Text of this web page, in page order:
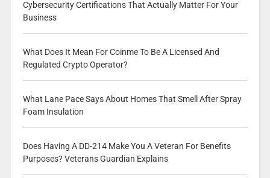
Cybersecurity Certifications That Actually Matter For Your
Business
What Does It Mean For Coinme To Be A Licensed And
Regulated Crypto Operator?
What Lane Pace Says About Homes That Smell After Spray
Foam Insulation
Does Having A DD-214 Make You A Veteran For Benefits
Purposes? Veterans Guardian Explains